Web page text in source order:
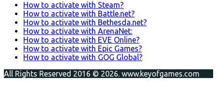
How to activate with Steam?
How to activate with Battle.net?
How to activate with Bethesda.net?
How to activate with ArenaNet:
How to activate with EVE Online?
How to activate with Epic Games?
How to activate with GOG Global?
All Rights Reserved 2016 © 2026. www.keyofgames.com